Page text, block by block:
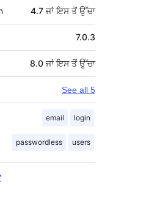
4.7 ਜਾਂ ਇਸ ਤੋਂ ਉੱਚਾ
7.0.3
8.0 ਜਾਂ ਇਸ ਤੋਂ ਉੱਚਾ
See all 5
email login
passwordless users